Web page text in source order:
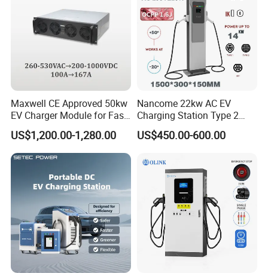
Maxwell CE Approved 50kw
EV Charger Module for Fast
EV Charging Station
US$1,200.00-1,280.00
Nancome 22kw AC EV
Charging Station Type 2
GB/T for Commercial
Parking
US$450.00-600.00